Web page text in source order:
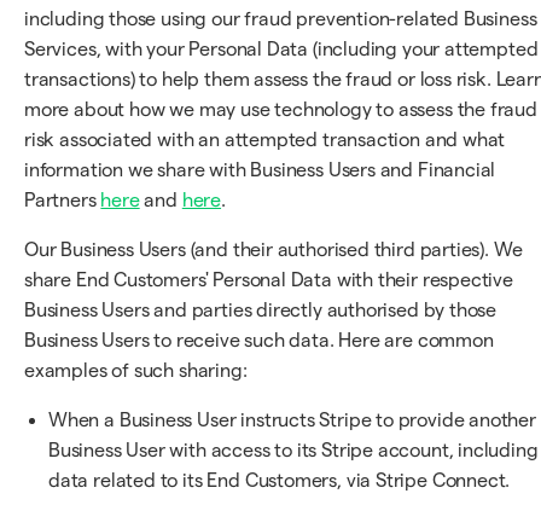
including those using our fraud prevention-related Business
Services, with your Personal Data (including your attempted
transactions) to help them assess the fraud or loss risk.
more about how we may use technology to assess the fraud
risk associated with an attempted transaction and what
information we share with Business Users and Financial
Partners hereand here.
Our Business Users (and their authorised third parties). We
share End Customers' Personal Data with their respective
Business Users and parties directly authorised by those
Business Users to receive such data. Here are common
examples of such sharing:
When a Business User instructs Stripe to provide another
Business User with access to its Stripe account, including
data related to its End Customers, via Stripe Connect.